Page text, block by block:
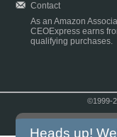
Contact
As an Amazon
CEOExpress earns
qualifying purchases.
©1999-
Heads up!